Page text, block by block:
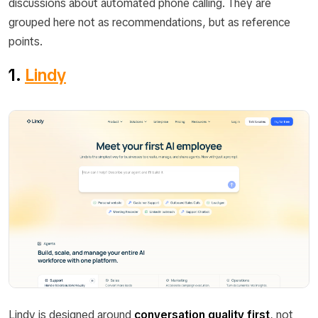
grouped here not as recommendations, but as reference
points.
1. Lindy
Lindy is designed around conversation quality first, not